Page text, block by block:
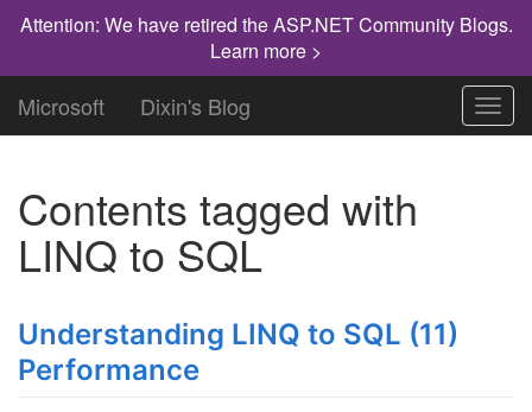
Attention: We have retired the ASP.NET Community Blogs.
Learn more >
Microsoft Dixin's Blog
Contents tagged with
LINQ to SQL
Understanding LINQ to SQL (11)
Performance